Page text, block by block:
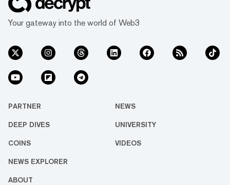
Your gateway into the world of Web3
PARTNER NEWS
DEEP DIVES UNIVERSITY
COINS VIDEOS
NEWS EXPLORER
ABOUT